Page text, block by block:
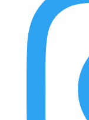
Facebook
Twitter
on
Instagram
Pinterest